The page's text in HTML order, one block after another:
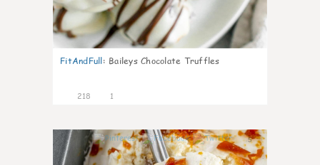
FitAndFull: Baileys Chocolate Truffles
218 1
5